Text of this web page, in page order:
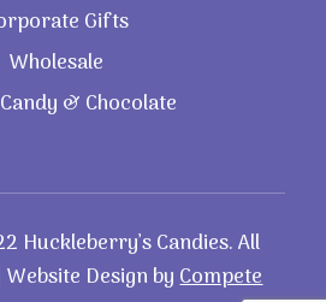
Gifts
Wholesale
& Chocolate
Huckleberry’s Candies. All
Design byCompete